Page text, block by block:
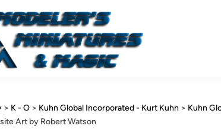
> K - O > Kuhn Global Incorporated - Kurt Kuhn > Kuhn
Art by Robert Watson